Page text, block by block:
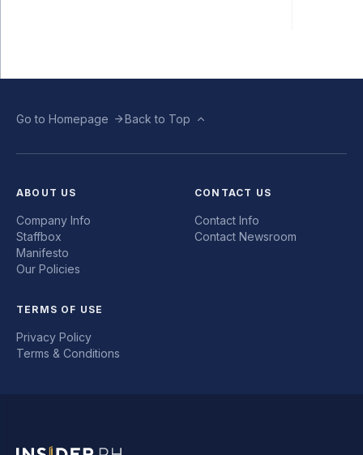
Go to Homepage Back to Top
ABOUT US
Company Info
Staffbox
Manifesto
Our Policies
CONTACT US
Contact Info
Contact Newsroom
TERMS OF USE
Privacy Policy
Terms & Conditions